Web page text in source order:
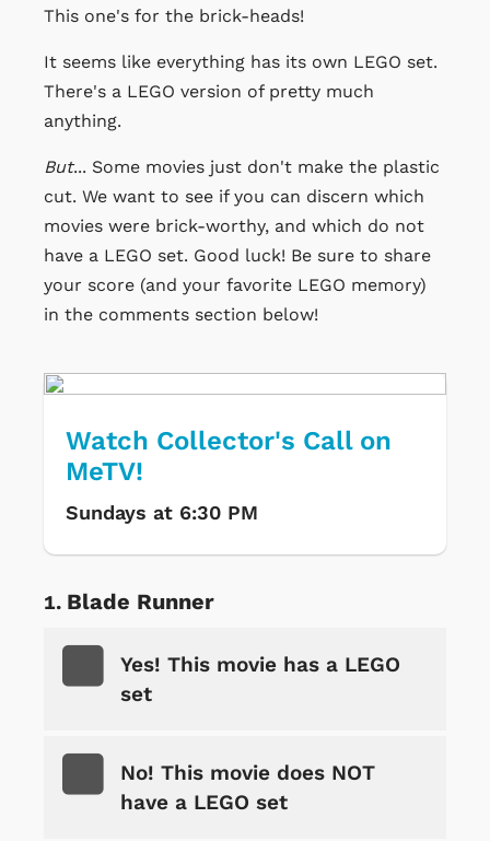
This one's for the brick-heads!
It seems like everything has its own LEGO set.
There's a LEGO version of pretty much
anything.
But... Some movies just don't make the plastic
cut. We want to see if you can discern which
movies were brick-worthy, and which do not
have a LEGO set. Good luck! Be sure to share
your score (and your favorite LEGO memory)
in the comments section below!
Watch Collector's Call on
MeTV!
Sundays at 6:30 PM
Blade Runner
Yes! This movie has a LEGO
set
No! This movie does NOT
have a LEGO set